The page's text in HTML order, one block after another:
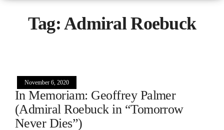
Tag:Admiral Roebuck
November 6, 2020
In Memoriam: Geoffrey Palmer
(Admiral Roebuck in “Tomorrow
Never Dies”)